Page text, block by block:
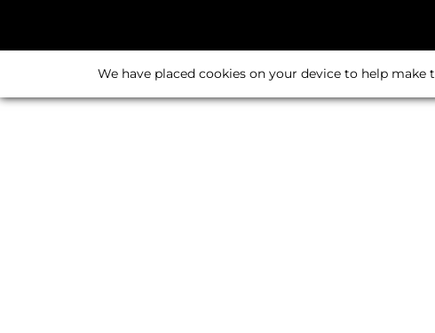
We have placed cookies on your device to help make